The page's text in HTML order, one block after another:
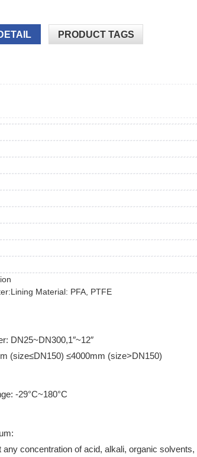
PRODUCT TAGS
Lining Material: PFA, PTFE
DN25~DN300,1″~12″
(size≤DN150) ≤4000mm (size>DN150)
-29°C~180°C
any concentration of acid, alkali, organic